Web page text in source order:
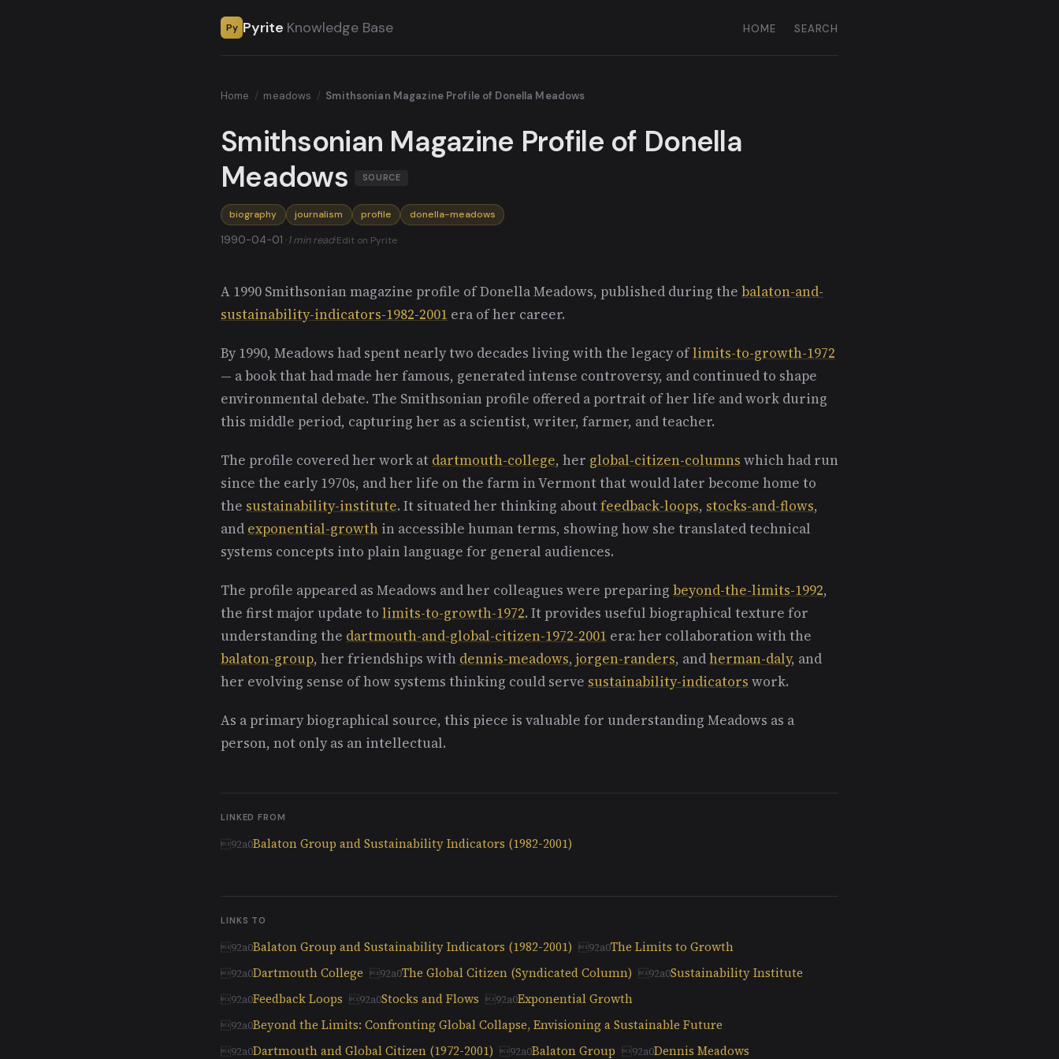
Py Pyrite Knowledge Base HOME SEARCH
Home / meadows / Smithsonian Magazine Profile of Donella Meadows
Smithsonian Magazine Profile of Donella
Meadows
SOURCE
biography journalism profile donella-meadows
1990-04-01 ·1 min read·Edit on Pyrite
A 1990 Smithsonian magazine profile of Donella Meadows, published during the balaton-and-
sustainability-indicators-1982-2001 era of her career.
By 1990, Meadows had spent nearly two decades living with the legacy oflimits-to-growth-1972
— a book that had made her famous, generated intense controversy, and continued to shape
environmental debate. The Smithsonian profile offered a portrait of her life and work during
this middle period, capturing her as a scientist, writer, farmer, and teacher.
The profile covered her work at dartmouth-college, her global-citizen-columns which had run
since the early 1970s, and her life on the farm in Vermont that would later become home to
the sustainability-institute. It situated her thinking aboutfeedback-loops, stocks-and-flows,
and exponential-growth in accessible human terms, showing how she translated technical
systems concepts into plain language for general audiences.
The profile appeared as Meadows and her colleagues were preparing beyond-the-limits-1992,
the first major update to limits-to-growth-1972. It provides useful biographical texture for
understanding the dartmouth-and-global-citizen-1972-2001 era: her collaboration with the
balaton-group, her friendships with dennis-meadows, jorgen-randers, andherman-daly, and
her evolving sense of how systems thinking could serve sustainability-indicators work.
As a primary biographical source, this piece is valuable for understanding Meadows as a
person, not only as an intellectual.
LINKED FROM
Balaton Group and Sustainability Indicators (1982-2001)
LINKS TO
Balaton Group and Sustainability Indicators (1982-2001)
The Limits to Growth
Dartmouth College
The Global Citizen (Syndicated Column)
Sustainability Institute
Feedback Loops
Stocks and Flows
Exponential Growth
Beyond the Limits: Confronting Global Collapse, Envisioning a Sustainable Future
Dartmouth and Global Citizen (1972-2001)
Balaton Group Dennis Meadows